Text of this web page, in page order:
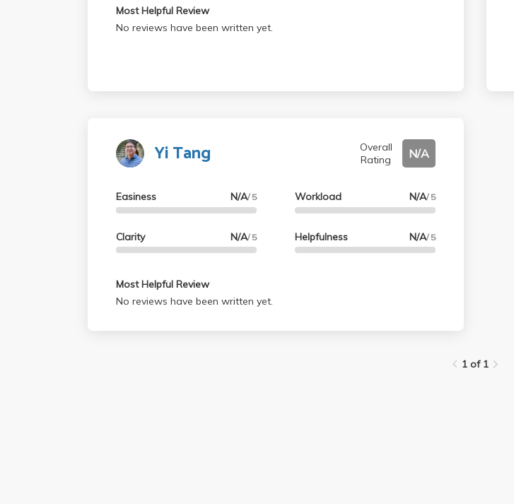
Most Helpful Review
No reviews have been written yet.
Yi Tang
Overall
Rating
N/A
Easiness N/A/ 5
Clarity N/A/ 5
Workload N/A/ 5
Helpfulness N/A/ 5
Most Helpful Review
No reviews have been written yet.
1 of 1